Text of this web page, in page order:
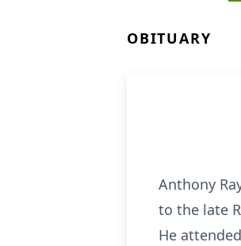
OBITUARY
Anthony
to the late
He